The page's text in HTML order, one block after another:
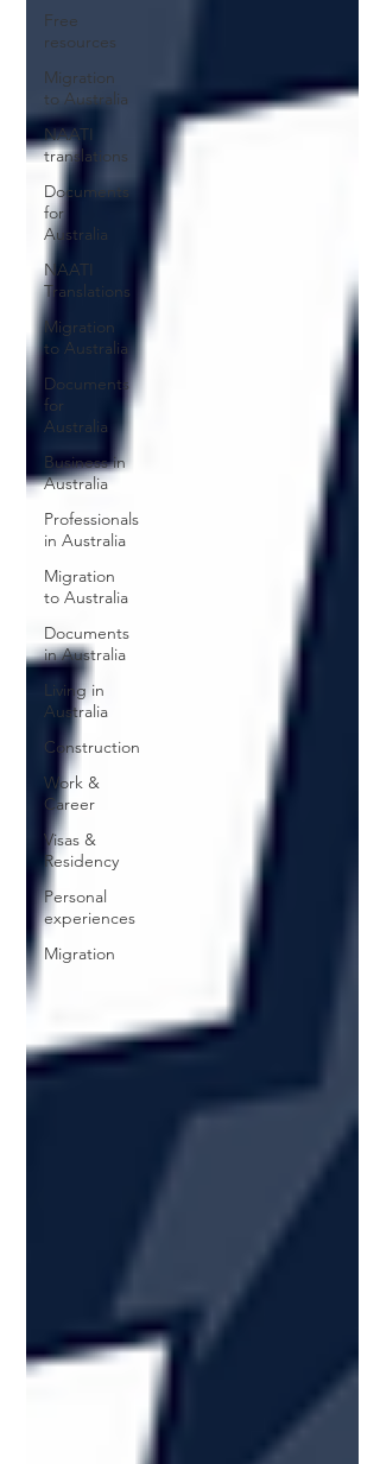
Free
resources
Migration
to Australia
NAATI
translations
Documents
for
Australia
NAATI
Translations
Migration
to Australia
Documents
for
Australia
Business in
Australia
Professionals
in Australia
Migration
to Australia
Documents
in Australia
Living in
Australia
Construction
Work &
Career
Visas &
Residency
Personal
experiences
Migration